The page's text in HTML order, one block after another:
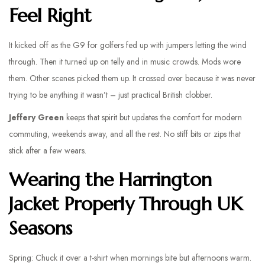
Feel Right
It kicked off as the G9 for golfers fed up with jumpers letting the wind
through. Then it turned up on telly and in music crowds. Mods wore
them. Other scenes picked them up. It crossed over because it was never
trying to be anything it wasn’t – just practical British clobber.
Jeffery Green keeps that spirit but updates the comfort for modern
commuting, weekends away, and all the rest. No stiff bits or zips that
stick after a few wears.
Wearing the Harrington
Jacket Properly Through UK
Seasons
Spring: Chuck it over a t-shirt when mornings bite but afternoons warm.